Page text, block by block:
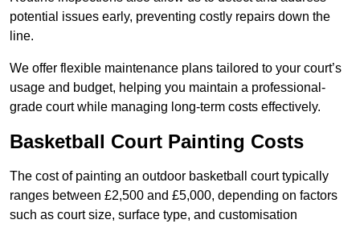
potential issues early, preventing costly repairs down the
line.
We offer flexible maintenance plans tailored to your court’s
usage and budget, helping you maintain a professional-
grade court while managing long-term costs effectively.
Basketball Court Painting Costs
The cost of painting an outdoor basketball court typically
ranges between £2,500 and £5,000, depending on factors
such as court size, surface type, and customisation